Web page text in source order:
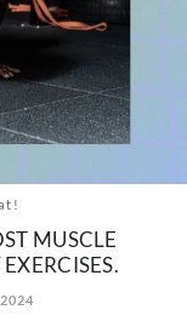
MUSCLE